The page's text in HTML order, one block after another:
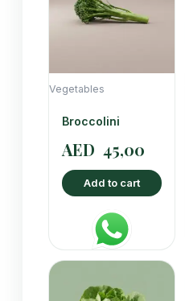
Vegetables
Broccolini
AED 45,00
Add to cart